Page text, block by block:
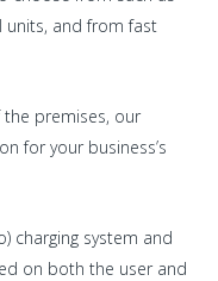
and from fast
premises, our
for your business’s
charging system and
on both the user and